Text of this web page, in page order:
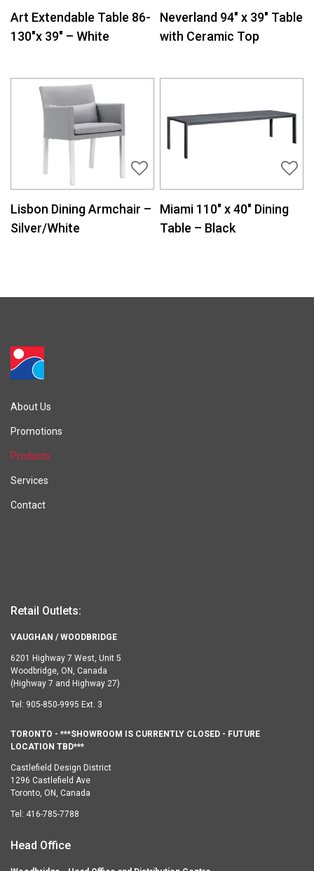
Art Extendable Table 86-
130″x 39″ – White
Neverland 94″ x 39″ Table
with Ceramic Top
Lisbon Dining Armchair –
Silver/White
Miami 110″ x 40″ Dining
Table – Black
About Us
Promotions
Products
Services
Contact
Retail Outlets:
VAUGHAN / WOODBRIDGE
6201 Highway 7 West, Unit 5
Woodbridge, ON, Canada
(Highway 7 and Highway 27)
Tel: 905-850-9995 Ext. 3
TORONTO - ***SHOWROOM IS CURRENTLY CLOSED - FUTURE
LOCATION TBD***
Castlefield Design District
1296 Castlefield Ave
Toronto, ON, Canada
Tel: 416-785-7788
Head Office